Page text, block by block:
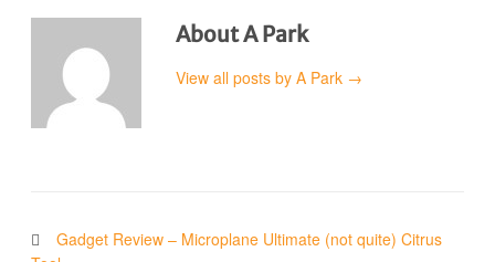
About A Park
View all posts by A Park →
Gadget Review – Microplane Ultimate (not quite) Citrus